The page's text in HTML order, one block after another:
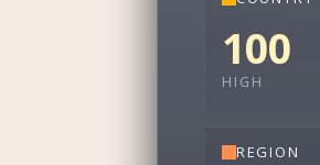
100
HIGH
REGION